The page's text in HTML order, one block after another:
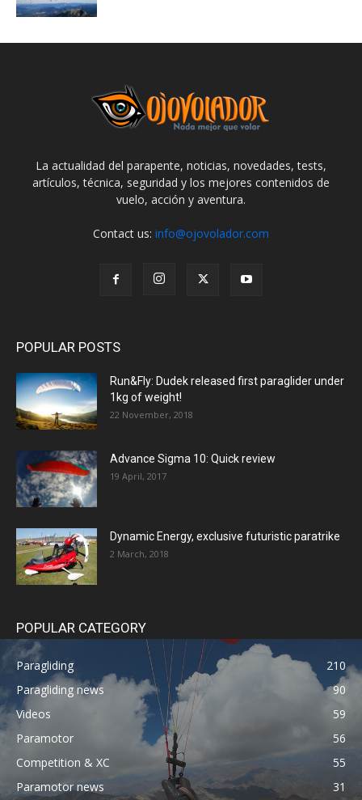
La actualidad del parapente, noticias, novedades, tests,
artículos, técnica, seguridad y los mejores contenidos de
vuelo, acción y aventura.
Contact us: info@ojovolador.com
POPULAR POSTS
Run&Fly: Dudek released first paraglider under
1kg of weight!
22 November, 2018
Advance Sigma 10: Quick review
19 April, 2017
Dynamic Energy, exclusive futuristic paratrike
2 March, 2018
POPULAR CATEGORY
Paragliding
210
Paragliding news
90
Videos
59
Paramotor
56
Competition & XC
55
Paramotor news
31